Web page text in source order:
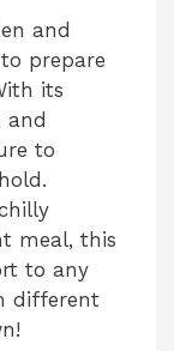
and
prepare
its
and
to
meal, this
to any
different